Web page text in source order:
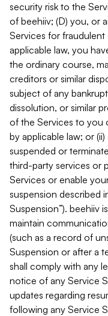
security risk to the
of beehiiv; (D) you, or
Services for fraudulent
applicable law, you
the ordinary course,
creditors or similar
subject of any
dissolution, or similar
of the Services to you
by applicable law; or
suspended or
third-party services or
Services or enable
suspension described
Suspension”). beehiiv
maintain
(such as a record of
Suspension or after a
shall comply with any
notice of any Service
updates regarding
following any Service